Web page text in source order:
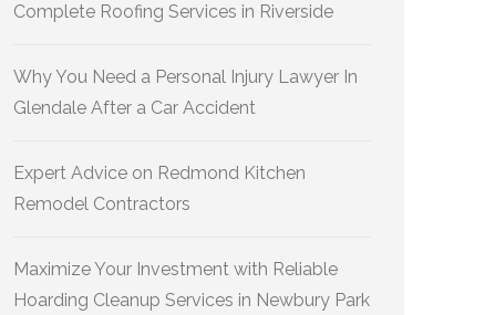
Complete Roofing Services in Riverside
Why You Need a Personal Injury Lawyer In
Glendale After a Car Accident
Expert Advice on Redmond Kitchen
Remodel Contractors
Maximize Your Investment with Reliable
Hoarding Cleanup Services in Newbury Park